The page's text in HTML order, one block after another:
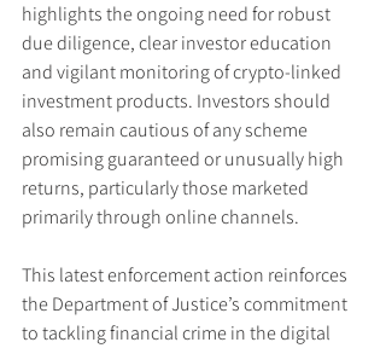
highlights the ongoing need for robust
due diligence, clear investor education
and vigilant monitoring of crypto-linked
investment products. Investors should
also remain cautious of any scheme
promising guaranteed or unusually high
returns, particularly those marketed
primarily through online channels.
This latest enforcement action reinforces
the Department of Justice’s commitment
to tackling financial crime in the digital